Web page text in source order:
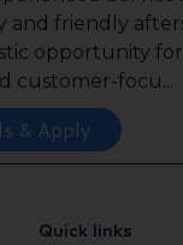
and friendly
opportunity
customer-focu...
& Apply
Quick links